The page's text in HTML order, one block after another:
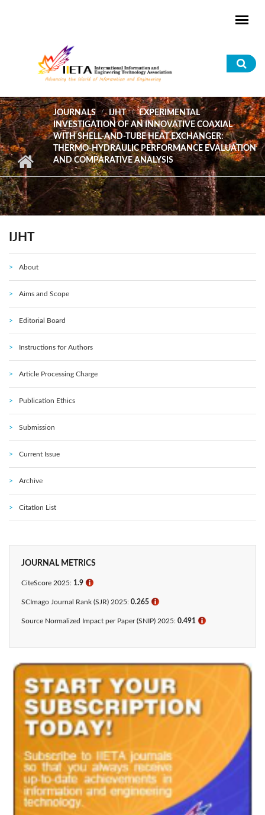
JOURNALS IJHT
EXPERIMENTAL
INVESTIGATION OF AN INNOVATIVE COAXIAL
WITH SHELL-AND-TUBE HEAT EXCHANGER:
THERMO-HYDRAULIC PERFORMANCE EVALUATION
AND COMPARATIVE ANALYSIS
IJHT
About
Aims and Scope
Editorial Board
Instructions for Authors
Article Processing Charge
Publication Ethics
Submission
Current Issue
Archive
Citation List
JOURNAL METRICS
CiteScore 2025: 1.9 ℹ
SCImago Journal Rank (SJR) 2025: 0.265 ℹ
Source Normalized Impact per Paper (SNIP) 2025: 0.491 ℹ